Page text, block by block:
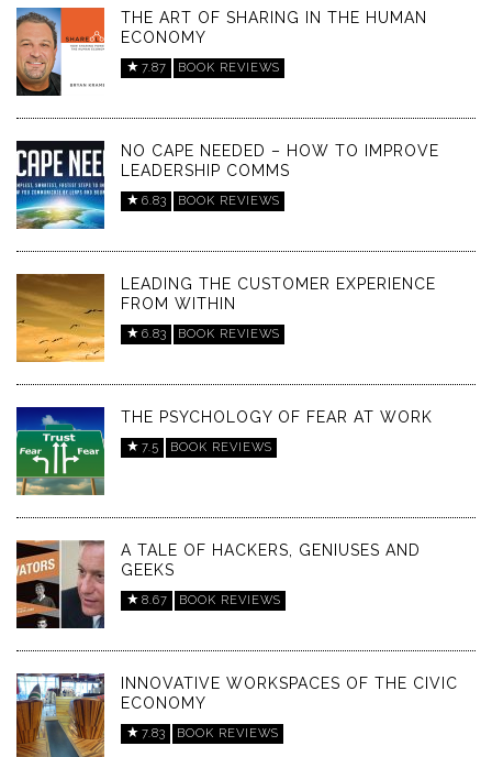
THE ART OF SHARING IN THE HUMAN
ECONOMY
7.87 BOOK REVIEWS
NO CAPE NEEDED – HOW TO IMPROVE
LEADERSHIP COMMS
6.83 BOOK REVIEWS
LEADING THE CUSTOMER EXPERIENCE
FROM WITHIN
6.83 BOOK REVIEWS
THE PSYCHOLOGY OF FEAR AT WORK
7.5 BOOK REVIEWS
A TALE OF HACKERS, GENIUSES AND
GEEKS
8.67 BOOK REVIEWS
INNOVATIVE WORKSPACES OF THE CIVIC
ECONOMY
7.83 BOOK REVIEWS